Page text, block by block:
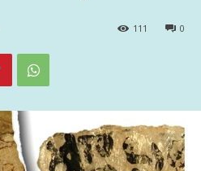
0
111